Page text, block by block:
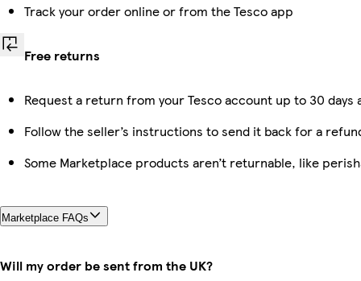
Track your order online or from the Tesco app
Free returns
Request a return from your Tesco account up to 30
Follow the seller’s instructions to send it back for a
Some Marketplace products aren’t returnable, like
Marketplace FAQs
Will my order be sent from the UK?